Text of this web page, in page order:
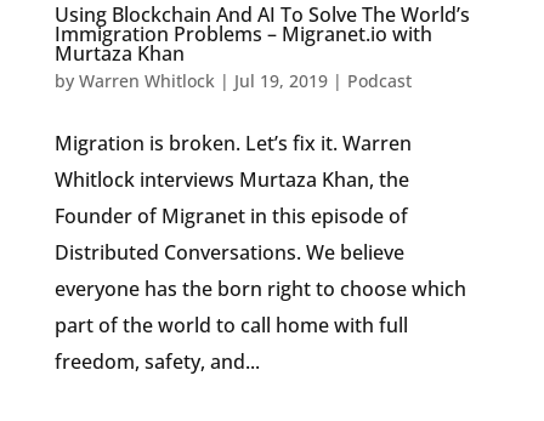
Using Blockchain And AI To Solve The World’s
Immigration Problems – Migranet.io with
Murtaza Khan
by Warren Whitlock| Jul 19, 2019| Podcast
Migration is broken. Let’s fix it. Warren
Whitlock interviews Murtaza Khan, the
Founder of Migranet in this episode of
Distributed Conversations. We believe
everyone has the born right to choose which
part of the world to call home with full
freedom, safety, and...